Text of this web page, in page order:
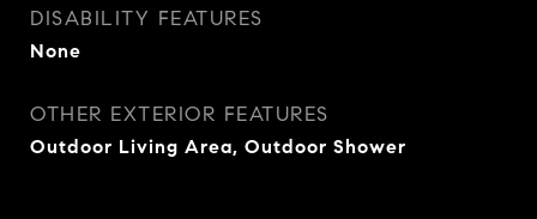
DISABILITY FEATURES
None
OTHER EXTERIOR FEATURES
Outdoor Living Area, Outdoor Shower